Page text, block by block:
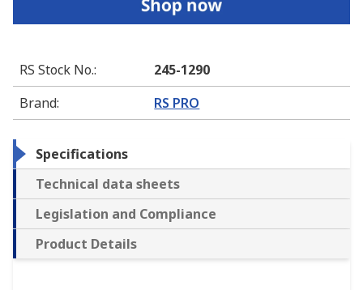
RS Stock No.:
245-1290
Brand: RS PRO
Specifications
Technical data sheets
Legislation and Compliance
Product Details